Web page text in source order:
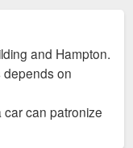
and Hampton.
depends on
car can patronize